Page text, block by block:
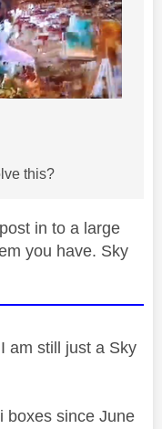
this?
in to a large
you have. Sky
am still just a Sky
boxes since June